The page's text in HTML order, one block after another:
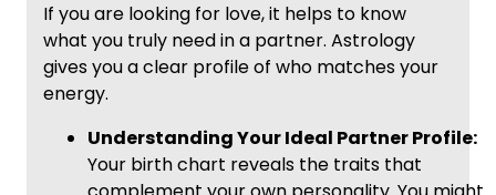
If you are looking for love, it helps to know
what you truly need in a partner. Astrology
gives you a clear profile of who matches your
energy.
Understanding Your Ideal Partner Profile:
Your birth chart reveals the traits that